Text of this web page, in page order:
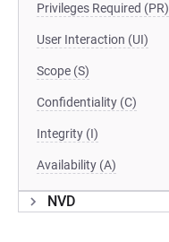
Privileges Required (PR)
User Interaction (UI)
Scope (S)
Confidentiality (C)
Integrity (I)
Availability (A)
NVD